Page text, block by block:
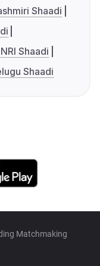
Shaadi
NRI Shaadi
Shaadi
Matchmaking